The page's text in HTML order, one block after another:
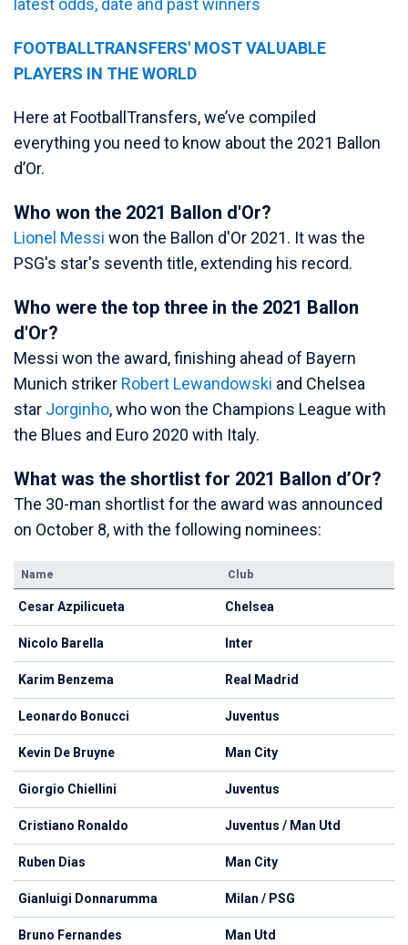
FOOTBALLTRANSFERS' MOST VALUABLE
PLAYERS IN THE WORLD
Here at FootballTransfers, we’ve compiled
everything you need to know about the 2021 Ballon
d’Or.
Who won the 2021 Ballon d'Or?
Lionel Messi won the Ballon d'Or 2021. It was the
PSG's star's seventh title, extending his record.
Who were the top three in the 2021 Ballon
d'Or?
Messi won the award, finishing ahead of Bayern
Munich striker Robert Lewandowski and Chelsea
star Jorginho, who won the Champions League with
the Blues and Euro 2020 with Italy.
What was the shortlist for 2021 Ballon d’Or?
The 30-man shortlist for the award was announced
on October 8, with the following nominees:
Name Club
Cesar Azpilicueta Chelsea
Nicolo Barella Inter
Karim Benzema Real Madrid
Leonardo Bonucci Juventus
Kevin De Bruyne Man City
Giorgio Chiellini Juventus
Cristiano Ronaldo Juventus / Man Utd
Ruben Dias Man City
Gianluigi Donnarumma Milan / PSG
Bruno Fernandes Man Utd